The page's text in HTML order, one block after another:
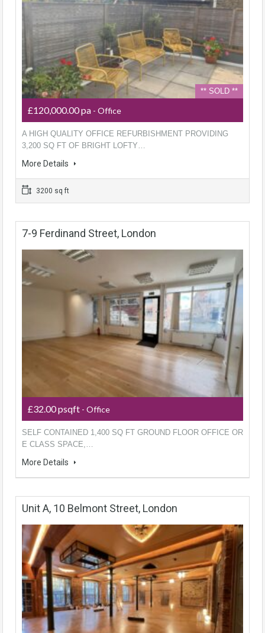
** SOLD **
£120,000.00 pa - Office
A HIGH QUALITY OFFICE REFURBISHMENT PROVIDING
3,200 SQ FT OF BRIGHT LOFTY…
More Details
3200 sq ft
7-9 Ferdinand Street, London
£32.00 psqft - Office
SELF CONTAINED 1,400 SQ FT GROUND FLOOR OFFICE OR
E CLASS SPACE,…
More Details
Unit A, 10 Belmont Street, London